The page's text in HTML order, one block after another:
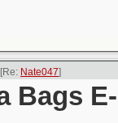
[Re: Nate047]
Bags